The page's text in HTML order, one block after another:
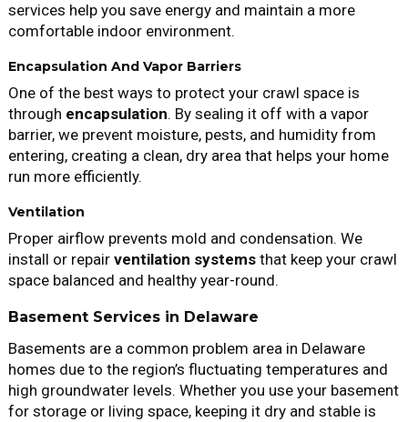
services help you save energy and maintain a more
comfortable indoor environment.
Encapsulation And Vapor Barriers
One of the best ways to protect your crawl space is
through encapsulation. By sealing it off with a vapor
barrier, we prevent moisture, pests, and humidity from
entering, creating a clean, dry area that helps your home
run more efficiently.
Ventilation
Proper airflow prevents mold and condensation. We
install or repair ventilation systemsthat keep your crawl
space balanced and healthy year-round.
Basement Services in Delaware
Basements are a common problem area in Delaware
homes due to the region’s fluctuating temperatures and
high groundwater levels. Whether you use your basement
for storage or living space, keeping it dry and stable is